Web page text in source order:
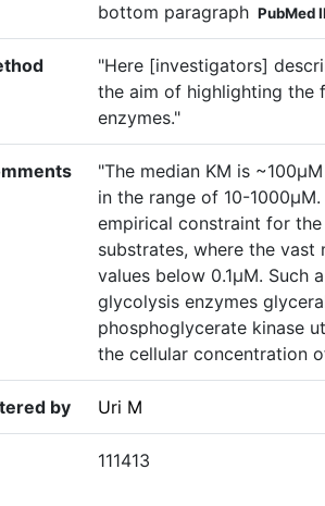
bottom paragraph PubMed
"Here [investigators]
the aim of highlighting the
enzymes."
"The median KM is
in the range of 10-
empirical constraint for
substrates, where the
values below 0.1µM. Such
glycolysis enzymes
phosphoglycerate kinase
the cellular concentration
by Uri M
111413